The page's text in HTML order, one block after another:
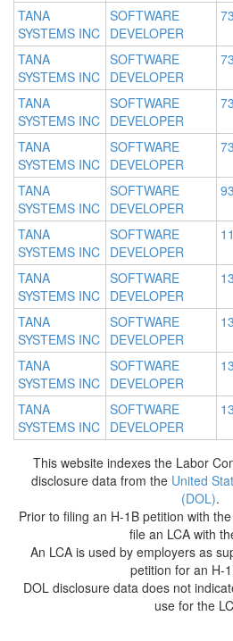
TANA
SYSTEMS INC
SOFTWARE
DEVELOPER
TANA
SYSTEMS INC
SOFTWARE
DEVELOPER
TANA
SYSTEMS INC
SOFTWARE
DEVELOPER
TANA
SYSTEMS INC
SOFTWARE
DEVELOPER
TANA
SYSTEMS INC
SOFTWARE
DEVELOPER
TANA
SYSTEMS INC
SOFTWARE
DEVELOPER
TANA
SYSTEMS INC
SOFTWARE
DEVELOPER
TANA
SYSTEMS INC
SOFTWARE
DEVELOPER
TANA
SYSTEMS INC
SOFTWARE
DEVELOPER
TANA
SYSTEMS INC
SOFTWARE
DEVELOPER
This website indexes the Labor
disclosure data from the United
(DOL).
Prior to filing an H-1B petition with
file an LCA with
An LCA is used by employers as
petition for an H-
DOL disclosure data does not
use for the